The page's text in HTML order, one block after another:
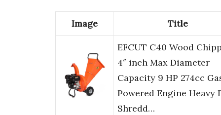
Image Title
EFCUT C40 Wood
4″ inch Max Diameter
Capacity 9 HP 274cc
Powered Engine Heavy
Shredd…